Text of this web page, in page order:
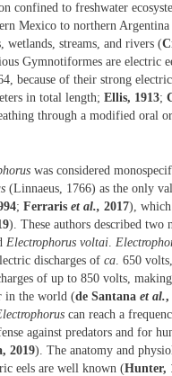
confined to freshwater
Mexico to northern
wetlands, streams, and rivers (
Gymnotiformes are electric
because of their strong electric
in total length; Ellis, 1913;
through a modified oral
was considered
(Linnaeus, 1766) as the only
; Ferraris et al., 2017),
). These authors described two
Electrophorus voltai
discharges of ca . 650
of up to 850 volts,
in the world (de Santana et al.,
can reach a
against predators and for
2019). The anatomy and
eels are well known (Hunter,